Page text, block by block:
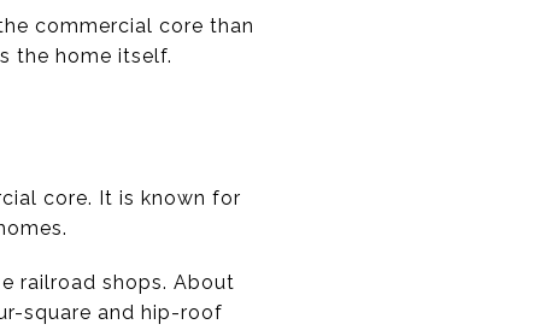
commercial core than
the home itself.
core. It is known for
railroad shops. About
square and hip-roof